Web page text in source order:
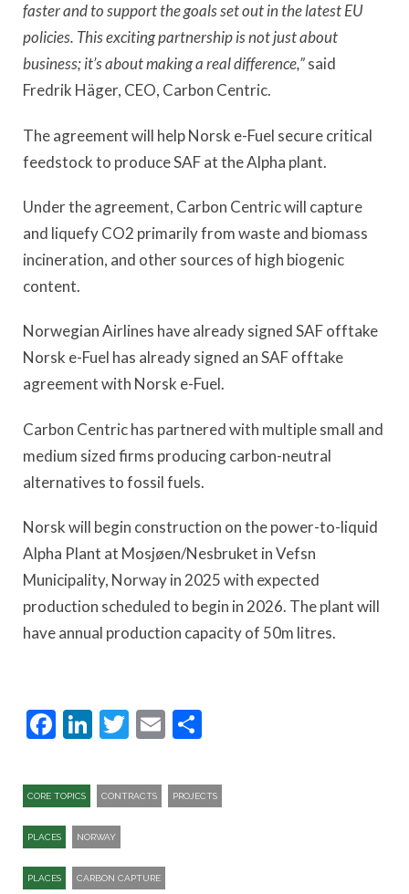
faster and to support the goals set out in the latest EU
policies. This exciting partnership is not just about
business; it’s about making a real difference,”said
Fredrik Häger, CEO, Carbon Centric.
The agreement will help Norsk e-Fuel secure critical
feedstock to produce SAF at the Alpha plant.
Under the agreement, Carbon Centric will capture
and liquefy CO2 primarily from waste and biomass
incineration, and other sources of high biogenic
content.
Norwegian Airlines have already signed SAF offtake
Norsk e-Fuel has already signed an SAF offtake
agreement with Norsk e-Fuel.
Carbon Centric has partnered with multiple small and
medium sized firms producing carbon-neutral
alternatives to fossil fuels.
Norsk will begin construction on the power-to-liquid
Alpha Plant at Mosjøen/Nesbruket in Vefsn
Municipality, Norway in 2025 with expected
production scheduled to begin in 2026. The plant will
have annual production capacity of 50m litres.
Facebook
LinkedIn
Twitter
Email
CORE TOPICS CONTRACTS PROJECTS
PLACES NORWAY
PLACES CARBON CAPTURE